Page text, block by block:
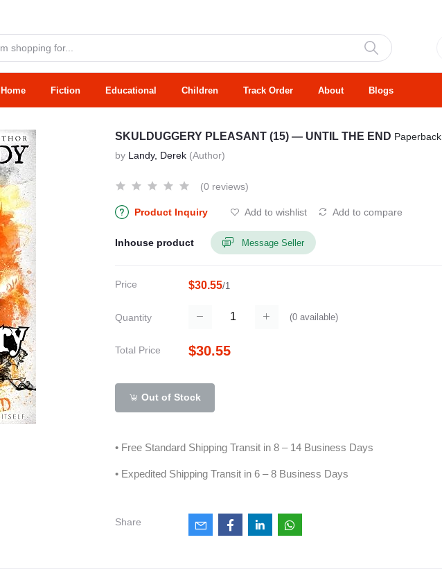
Home Fiction Educational Children Track Order About Blogs
SKULDUGGERY PLEASANT (15) — UNTIL THE END Paperback
by Landy, Derek (Author)
(0 reviews)
Product Inquiry Add to wishlist Add to compare
Inhouse product Message Seller
Price $30.55/1
Quantity (0available)
Total Price $30.55
Out of Stock
• Free Standard Shipping Transit in 8 – 14 Business Days
• Expedited Shipping Transit in 6 – 8 Business Days
Share